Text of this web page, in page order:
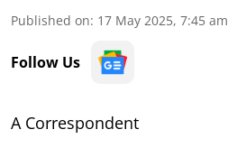
Published on: 17 May 2025, 7:45 am
Follow Us
A Correspondent